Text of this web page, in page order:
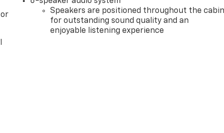
or
Speakers are positioned throughout the
for outstanding sound quality and an
enjoyable listening experience